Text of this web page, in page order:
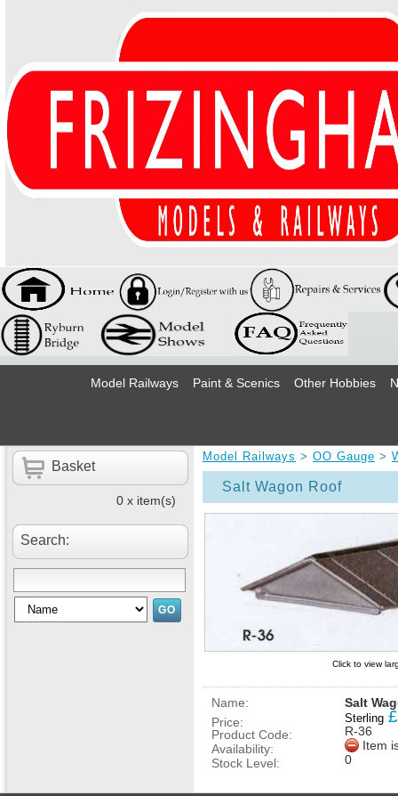
Model Railways Paint & Scenics Other Hobbies
Basket
0 x item(s)
Search:
Model Railways > OO Gauge >
Click to view
Salt Wagon Roof
Name:
Salt
Price:
Sterling £
Product Code:
R-36
Availability:
Item
Stock Level:
0